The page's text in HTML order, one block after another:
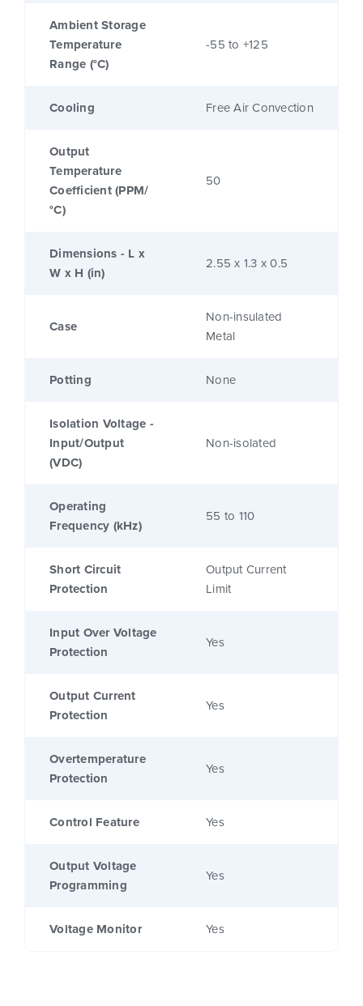
Ambient Storage
Temperature
Range (°C)
-55 to +125
Cooling Free Air Convection
Output
Temperature
Coefficient (PPM/
°C)
50
Dimensions - L x
W x H (in)
2.55 x 1.3 x 0.5
Case
Non-insulated
Metal
Potting None
Isolation Voltage -
Input/Output
(VDC)
Non-isolated
Operating
Frequency (kHz)
55 to 110
Short Circuit
Protection
Output Current
Limit
Input Over Voltage
Protection
Yes
Output Current
Protection
Yes
Overtemperature
Protection
Yes
Control Feature Yes
Output Voltage
Programming
Yes
Voltage Monitor Yes